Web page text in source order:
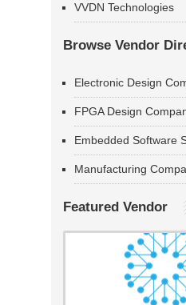
VVDN Technologies
Browse Vendor
Electronic Design
FPGA Design
Embedded Software
Manufacturing
Featured Vendor